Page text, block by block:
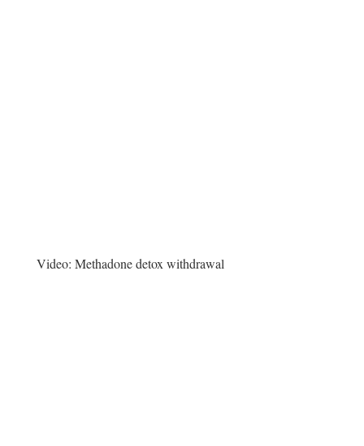
Video: Methadone detox withdrawal